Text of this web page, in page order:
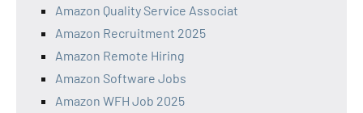
Amazon Quality Service Associat
Amazon Recruitment 2025
Amazon Remote Hiring
Amazon Software Jobs
Amazon WFH Job 2025